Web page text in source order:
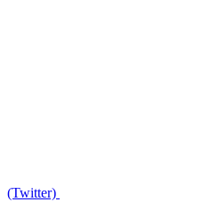
(Twitter)